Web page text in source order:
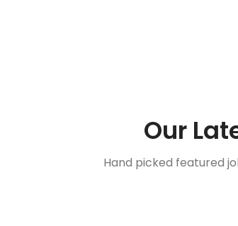
Our
Hand picked featured